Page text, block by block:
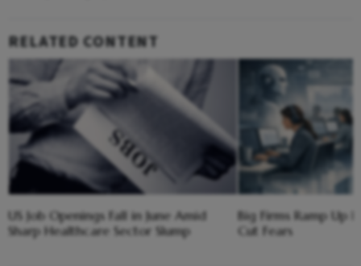
RELATED CONTENT
US Job Openings Fall in June Amid
Sharp Healthcare Sector Slump
Big Firms Ramp Up
Cut Fears